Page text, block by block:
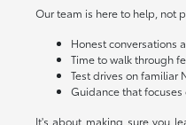
Our team is here to help, not
Honest conversations
Time to walk through
Test drives on familiar
Guidance that
It's about making sure you